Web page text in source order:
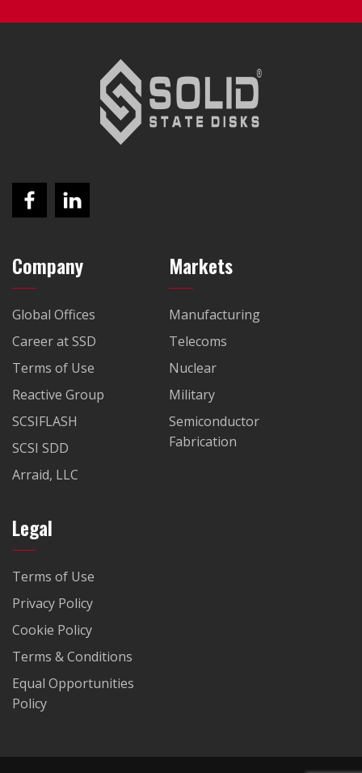
Company
Global Offices
Career at SSD
Terms of Use
Reactive Group
SCSIFLASH
SCSI SDD
Arraid, LLC
Markets
Manufacturing
Telecoms
Nuclear
Military
Semiconductor
Fabrication
Legal
Terms of Use
Privacy Policy
Cookie Policy
Terms & Conditions
Equal Opportunities
Policy